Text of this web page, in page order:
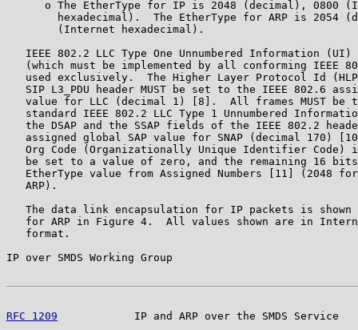
o The EtherType for IP is 2048 (decimal), 0800
hexadecimal).  The EtherType for ARP is 2054
        (Internet hexadecimal).
IEEE 802.2 LLC Type One Unnumbered Information (UI)
(which must be implemented by all conforming IEEE
used exclusively.  The Higher Layer Protocol Id
SIP L3_PDU header MUST be set to the IEEE 802.6
value for LLC (decimal 1) [8].  All frames MUST be
standard IEEE 802.2 LLC Type 1 Unnumbered
the DSAP and the SSAP fields of the IEEE 802.2
assigned global SAP value for SNAP (decimal 170)
Org Code (Organizationally Unique Identifier Code)
be set to a value of zero, and the remaining 16
EtherType value from Assigned Numbers [11] (2048
   ARP).
The data link encapsulation for IP packets is shown
for ARP in Figure 4.  All values shown are in
   format.
IP over SMDS Working Group
RFC 1209
IP and ARP over the SMDS Service